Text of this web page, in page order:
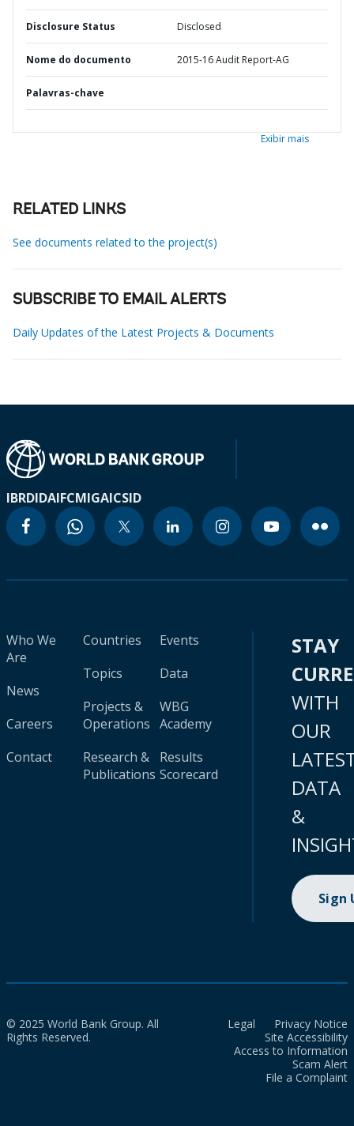
Disclosure Status Disclosed
Nome do documento 2015-16 Audit Report-AG
Palavras-chave
Exibir mais
RELATED LINKS
See documents related to the project(s)
SUBSCRIBE TO EMAIL ALERTS
Daily Updates of the Latest Projects & Documents
IBRDIDAIFCMIGAICSID
Who We
Are
News
Careers
Contact
Countries
Topics
Projects &
Operations
Research &
Publications
Events
Data
WBG
Academy
Results
Scorecard
STAY
WITH
OUR
DATA
&
Sign
© 2025 World Bank Group. All
Rights Reserved.
Legal
Privacy Notice
Site Accessibility
Access to Information
Scam Alert
File a Complaint